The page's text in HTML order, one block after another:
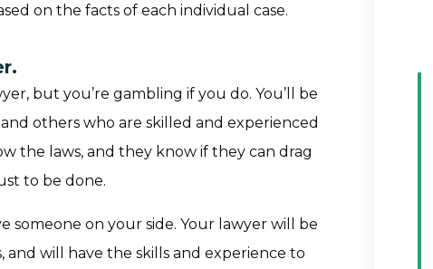
on the facts of each individual case.
but you’re gambling if you do. You’ll be
others who are skilled and experienced
the laws, and they know if they can drag
to be done.
someone on your side. Your lawyer will be
and will have the skills and experience to